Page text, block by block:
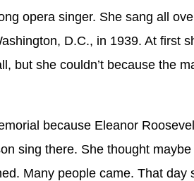
opera singer. She sang all
D.C., in 1939. At first
but she couldn’t because the
because Eleanor
sing there. She thought
Many people came. That day